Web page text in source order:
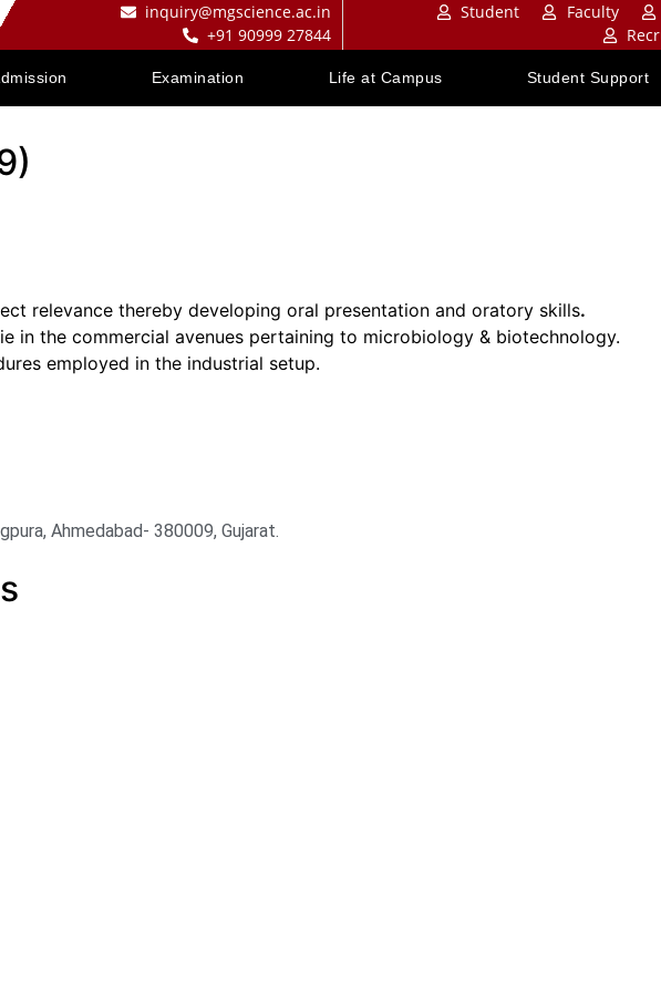
inquiry@mgscience.ac.in
+91 90999 27844
Student Faculty
Examination Life at Campus Student Support
relevance thereby developing oral presentation and oratory skills.
in the commercial avenues pertaining to microbiology & biotechnology.
employed in the industrial setup.
Ahmedabad- 380009, Gujarat.